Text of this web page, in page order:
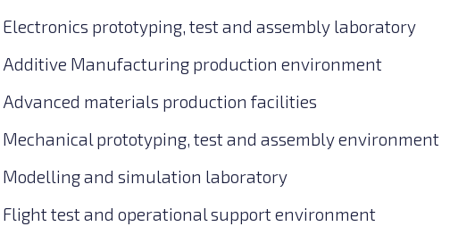
Electronics prototyping, test and assembly laboratory
Additive Manufacturing production environment
Advanced materials production facilities
Mechanical prototyping, test and assembly environment
Modelling and simulation laboratory
Flight test and operational support environment